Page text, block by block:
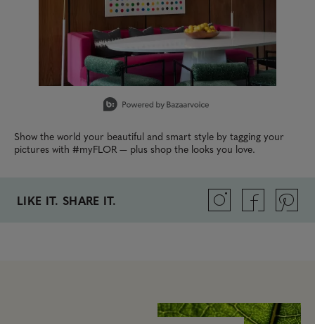
Show the world your beautiful and smart style by tagging your
pictures with #myFLOR — plus shop the looks you love.
LIKE IT. SHARE IT.